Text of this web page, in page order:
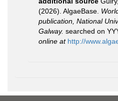
(2026). AlgaeBase.
publication, National
Galway. searched on
online at http://